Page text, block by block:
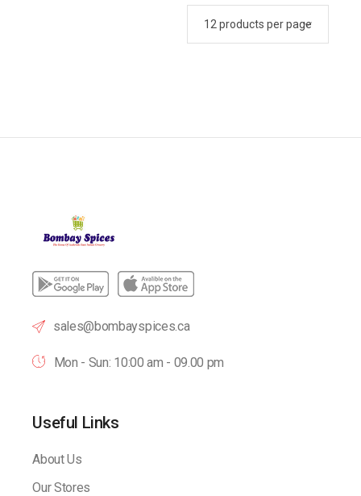
sales@bombayspices.ca
Mon - Sun: 10:00 am - 09.00 pm
Useful Links
About Us
Our Stores